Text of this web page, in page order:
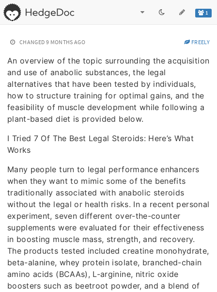
1
CHANGED 9 MONTHS AGO FREELY
An overview of the topic surrounding the acquisition
and use of anabolic substances, the legal
alternatives that have been tested by individuals,
how to structure training for optimal gains, and the
feasibility of muscle development while following a
plant-based diet is provided below.
I Tried 7 Of The Best Legal Steroids: Here’s What
Works
Many people turn to legal performance enhancers
when they want to mimic some of the benefits
traditionally associated with anabolic steroids
without the legal or health risks. In a recent personal
experiment, seven different over-the-counter
supplements were evaluated for their effectiveness
in boosting muscle mass, strength, and recovery.
The products tested included creatine monohydrate,
beta-alanine, whey protein isolate, branched-chain
amino acids (BCAAs), L-arginine, nitric oxide
boosters such as beetroot powder, and a blend of